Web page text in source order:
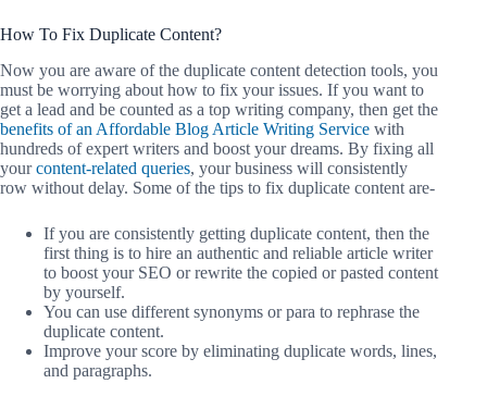
How To Fix Duplicate Content?
Now you are aware of the duplicate content detection tools, you
must be worrying about how to fix your issues. If you want to
get a lead and be counted as a top writing company, then get the
benefits of an Affordable Blog Article Writing Service with
hundreds of expert writers and boost your dreams. By fixing all
yourcontent-related queries, your business will consistently
row without delay. Some of the tips to fix duplicate content are-
If you are consistently getting duplicate content, then the
first thing is to hire an authentic and reliable article writer
to boost your SEO or rewrite the copied or pasted content
by yourself.
You can use different synonyms or para to rephrase the
duplicate content.
Improve your score by eliminating duplicate words, lines,
and paragraphs.